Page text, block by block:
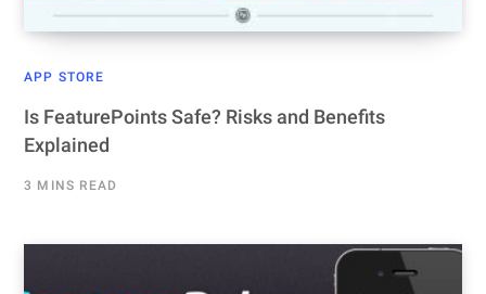
APP STORE
Is FeaturePoints Safe? Risks and Benefits
Explained
3 MINS READ